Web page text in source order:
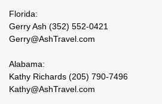
Florida:
Gerry Ash (352) 552-0421
Gerry@AshTravel.com
Alabama:
Kathy Richards (205) 790-7496
Kathy@AshTravel.com